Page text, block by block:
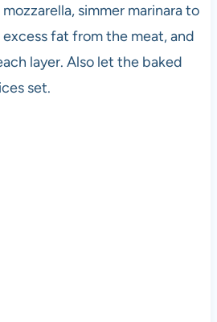
simmer marinara to
fat from the meat, and
layer. Also let the baked
set.